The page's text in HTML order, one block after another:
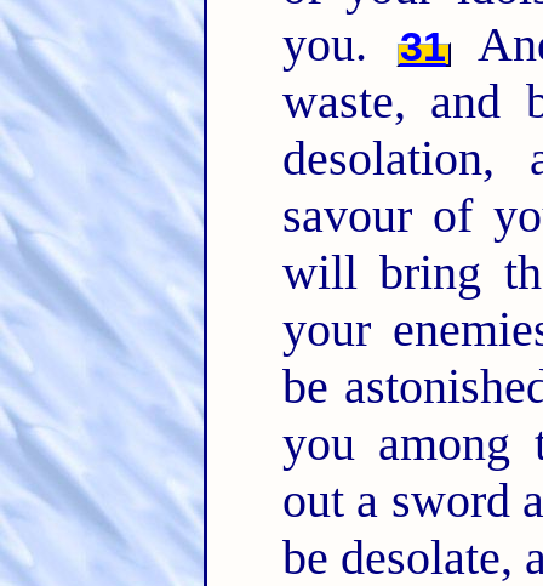
you.
31
waste, and
savour of
will bring
your
be
you among
out a sword
be desolate,